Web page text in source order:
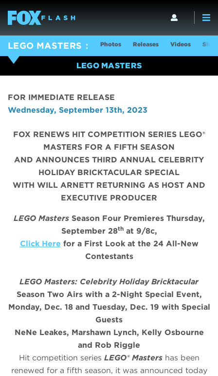
LEGO MASTERS Photos Releases Videos
LEGO MASTERS
FOR IMMEDIATE RELEASE
Wednesday, September 13th, 2023
FOX RENEWS HIT COMPETITION SERIES LEGO®
MASTERS FOR A FIFTH SEASON
AND ANNOUNCES THIRD ANNUAL CELEBRITY
HOLIDAY BRICKTACULAR SPECIAL
WITH WILL ARNETT RETURNING AS HOST AND
EXECUTIVE PRODUCER
LEGO MastersSeason Four Premieres Thursday,
September 28that 9/8c,
Click Here for a First Look at the 24 All-New
Contestants
LEGO Masters: Celebrity Holiday Bricktacular
Season Two Airs with a 2-Night Special Event,
Monday, Dec. 18 and Tuesday, Dec. 19 with Special
Guests
NeNe Leakes, Marshawn Lynch, Kelly Osbourne
and Rob Riggle
Hit competition series LEGO® Mastershas been
renewed for a fifth season, it was announced today